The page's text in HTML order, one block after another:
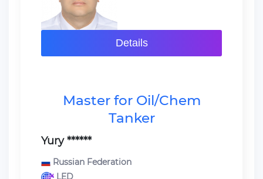
Details
Master for Oil/Chem
Tanker
Yury ******
Russian Federation
LED